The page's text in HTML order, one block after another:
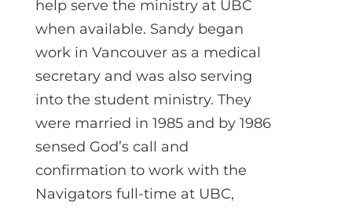
help serve the ministry at UBC
when available. Sandy began
work in Vancouver as a medical
secretary and was also serving
into the student ministry. They
were married in 1985 and by 1986
sensed God’s call and
confirmation to work with the
Navigators full-time at UBC,